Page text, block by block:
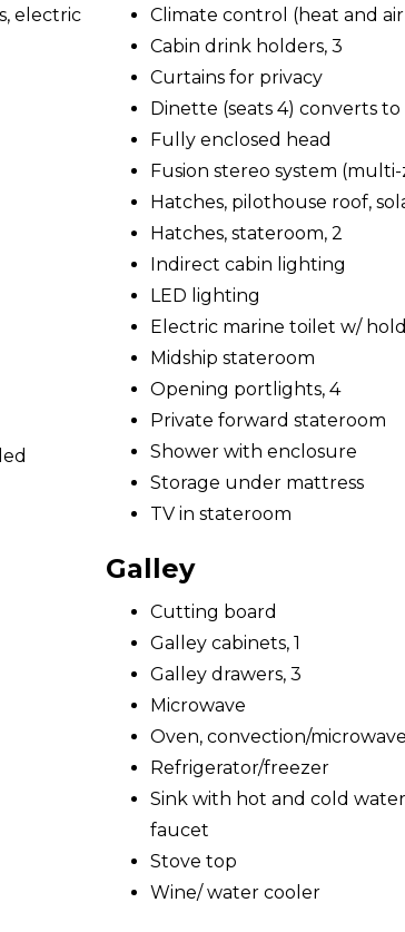
electric
Climate control (heat and
Cabin drink holders, 3
Curtains for privacy
Dinette (seats 4) converts to
Fully enclosed head
Fusion stereo system
Hatches, pilothouse roof,
Hatches, stateroom, 2
Indirect cabin lighting
LED lighting
Electric marine toilet w/
Midship stateroom
Opening portlights, 4
Private forward stateroom
Shower with enclosure
Storage under mattress
TV in stateroom
Galley
Cutting board
Galley cabinets, 1
Galley drawers, 3
Microwave
Oven, convection/microwave
Refrigerator/freezer
Sink with hot and cold
faucet
Stove top
Wine/ water cooler